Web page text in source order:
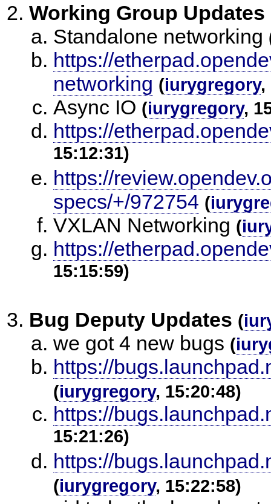
Working Group Updates
Standalone networking
https://
networking (iurygregory,
Async IO (iurygregory,
https://
15:12:31)
https://
specs/+/972754 (
VXLAN Networking (
https://
15:15:59)
Bug Deputy Updates (
we got 4 new bugs (
https://
(iurygregory, 15:20:48)
https://
15:21:26)
https://
(iurygregory, 15:22:58)